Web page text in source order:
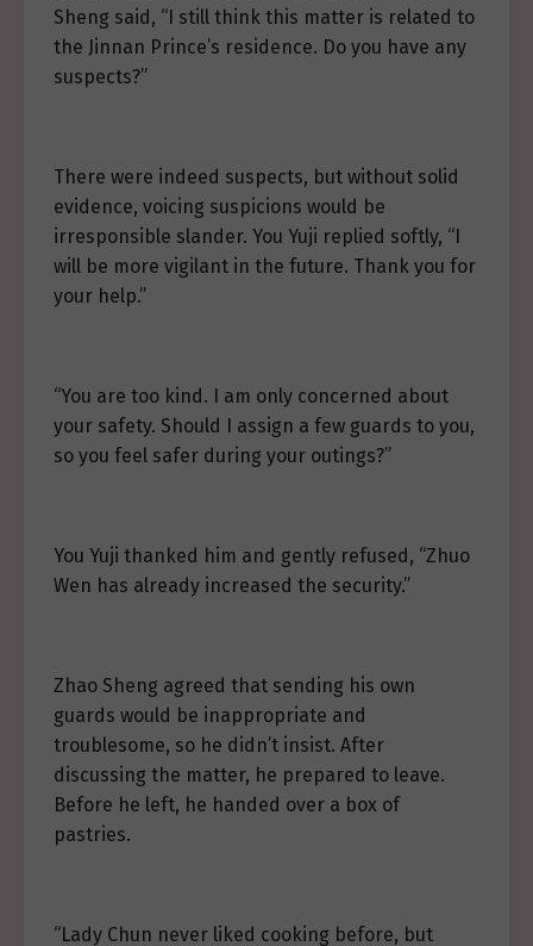
Sheng said, “I still think this matter is related to
the Jinnan Prince’s residence. Do you have any
suspects?”
There were indeed suspects, but without solid
evidence, voicing suspicions would be
irresponsible slander. You Yuji replied softly, “I
will be more vigilant in the future. Thank you for
your help.”
“You are too kind. I am only concerned about
your safety. Should I assign a few guards to you,
so you feel safer during your outings?”
You Yuji thanked him and gently refused, “Zhuo
Wen has already increased the security.”
Zhao Sheng agreed that sending his own
guards would be inappropriate and
troublesome, so he didn’t insist. After
discussing the matter, he prepared to leave.
Before he left, he handed over a box of
pastries.
“Lady Chun never liked cooking before, but